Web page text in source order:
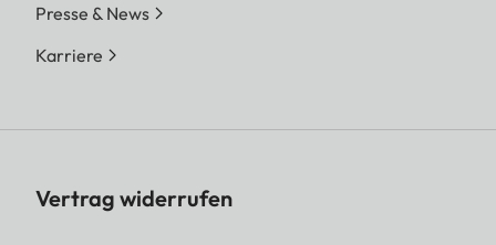
Presse & News
Karriere
Vertrag widerrufen